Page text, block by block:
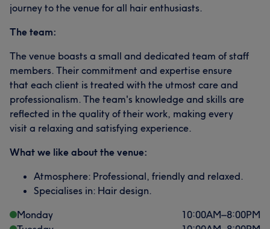
journey to the venue for all hair enthusiasts.
The team:
The venue boasts a small and dedicated team of staff
members. Their commitment and expertise ensure
that each client is treated with the utmost care and
professionalism. The team's knowledge and skills are
reflected in the quality of their work, making every
visit a relaxing and satisfying experience.
What we like about the venue:
Atmosphere: Professional, friendly and relaxed.
Specialises in: Hair design.
Monday
10:00AM–8:00PM